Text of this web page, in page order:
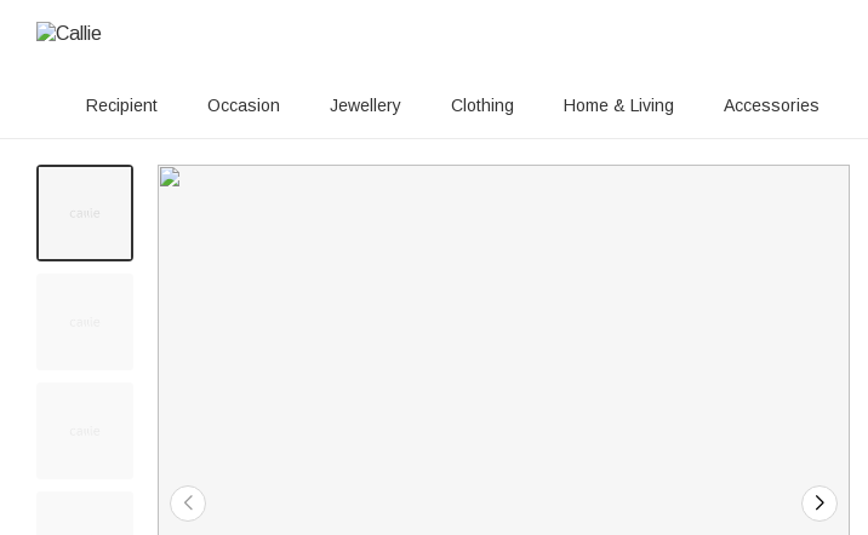
Recipient Occasion Jewellery Clothing Home & Living Accessories